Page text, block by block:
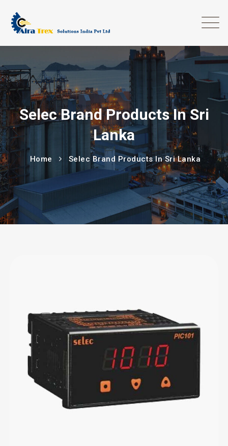
Selec Brand Products In Sri
Lanka
Home Selec Brand Products In Sri Lanka